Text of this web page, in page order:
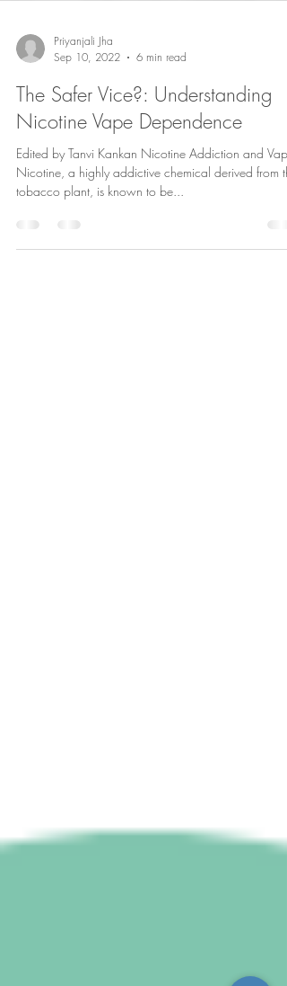
Priyanjali Jha
Sep 10, 2022
6 min read
The Safer Vice?: Understanding
Nicotine Vape Dependence
Edited by Tanvi Kankan Nicotine Addiction and
Nicotine, a highly addictive chemical derived from